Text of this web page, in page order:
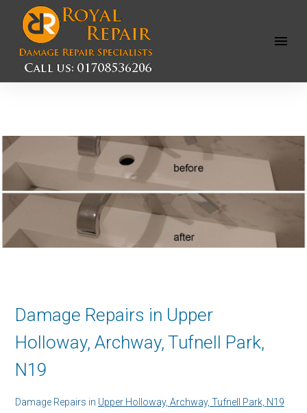
Open
Damage Repairs in Upper
Holloway, Archway, Tufnell Park,
N19
Damage Repairs in Upper Holloway, Archway, Tufnell Park, N19